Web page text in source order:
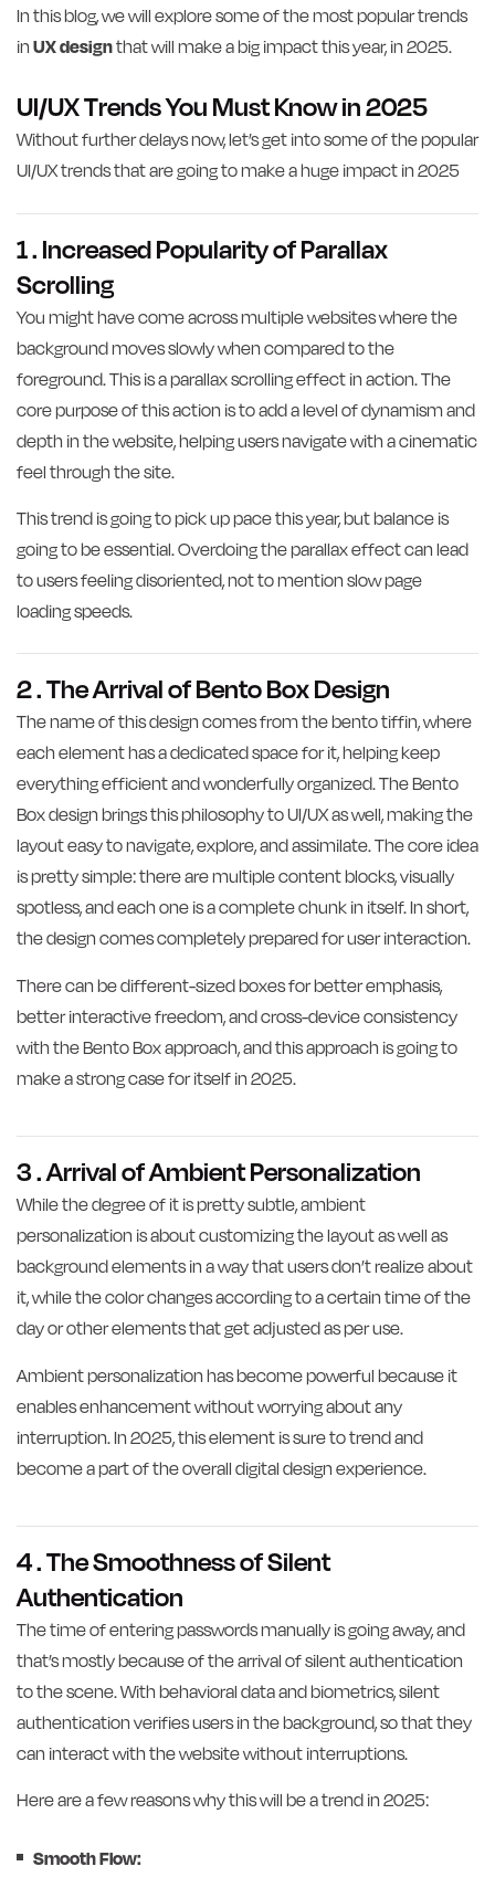
In this blog, we will explore some of the most popular trends
in UX designthat will make a big impact this year, in 2025.
UI/UX Trends You Must Know in 2025
Without further delays now, let’s get into some of the popular
UI/UX trends that are going to make a huge impact in 2025
1 . Increased Popularity of Parallax
Scrolling
You might have come across multiple websites where the
background moves slowly when compared to the
foreground. This is a parallax scrolling effect in action. The
core purpose of this action is to add a level of dynamism and
depth in the website, helping users navigate with a cinematic
feel through the site.
This trend is going to pick up pace this year, but balance is
going to be essential. Overdoing the parallax effect can lead
to users feeling disoriented, not to mention slow page
loading speeds.
2 . The Arrival of Bento Box Design
The name of this design comes from the bento tiffin, where
each element has a dedicated space for it, helping keep
everything efficient and wonderfully organized. The Bento
Box design brings this philosophy to UI/UX as well, making the
layout easy to navigate, explore, and assimilate. The core idea
is pretty simple: there are multiple content blocks, visually
spotless, and each one is a complete chunk in itself. In short,
the design comes completely prepared for user interaction.
There can be different-sized boxes for better emphasis,
better interactive freedom, and cross-device consistency
with the Bento Box approach, and this approach is going to
make a strong case for itself in 2025.
3 . Arrival of Ambient Personalization
While the degree of it is pretty subtle, ambient
personalization is about customizing the layout as well as
background elements in a way that users don’t realize about
it, while the color changes according to a certain time of the
day or other elements that get adjusted as per use.
Ambient personalization has become powerful because it
enables enhancement without worrying about any
interruption. In 2025, this element is sure to trend and
become a part of the overall digital design experience.
4 . The Smoothness of Silent
Authentication
The time of entering passwords manually is going away, and
that’s mostly because of the arrival of silent authentication
to the scene. With behavioral data and biometrics, silent
authentication verifies users in the background, so that they
can interact with the website without interruptions.
Here are a few reasons why this will be a trend in 2025:
Smooth Flow: